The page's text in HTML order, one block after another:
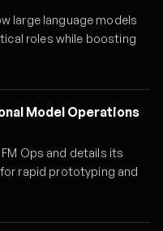
large language models
roles while boosting
Model Operations
Ops and details its
rapid prototyping and